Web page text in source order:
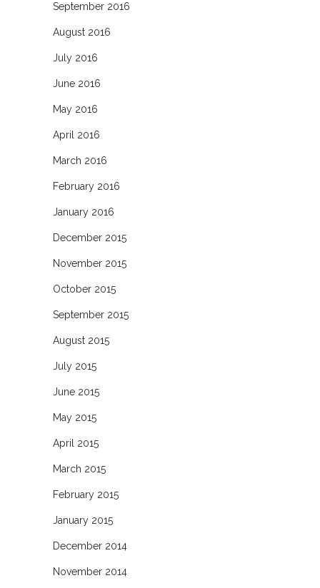
September 2016
August 2016
July 2016
June 2016
May 2016
April 2016
March 2016
February 2016
January 2016
December 2015
November 2015
October 2015
September 2015
August 2015
July 2015
June 2015
May 2015
April 2015
March 2015
February 2015
January 2015
December 2014
November 2014